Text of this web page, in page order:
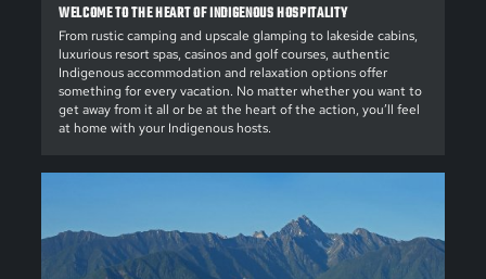
WELCOME TO THE HEART OF INDIGENOUS HOSPITALITY
From rustic camping and upscale glamping to lakeside cabins,
luxurious resort spas, casinos and golf courses, authentic
Indigenous accommodation and relaxation options offer
something for every vacation. No matter whether you want to
get away from it all or be at the heart of the action, you’ll feel
at home with your Indigenous hosts.